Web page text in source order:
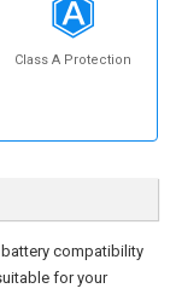
Class A Protection
battery compatibility
for your